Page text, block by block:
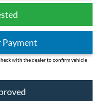
Payment
with the dealer to confirm vehicle